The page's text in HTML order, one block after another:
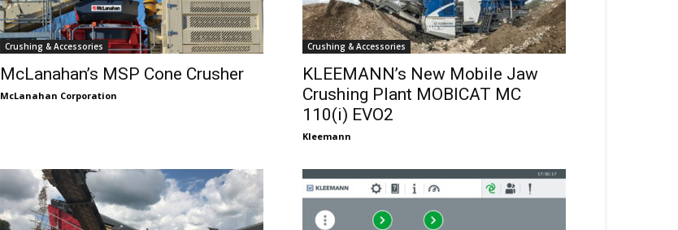
Crushing & Accessories
McLanahan’s MSP Cone Crusher
McLanahan Corporation
Crushing & Accessories
KLEEMANN’s New Mobile Jaw
Crushing Plant MOBICAT MC
110(i) EVO2
Kleemann